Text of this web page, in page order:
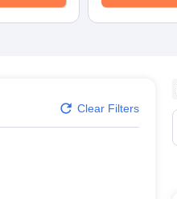
Clear Filters